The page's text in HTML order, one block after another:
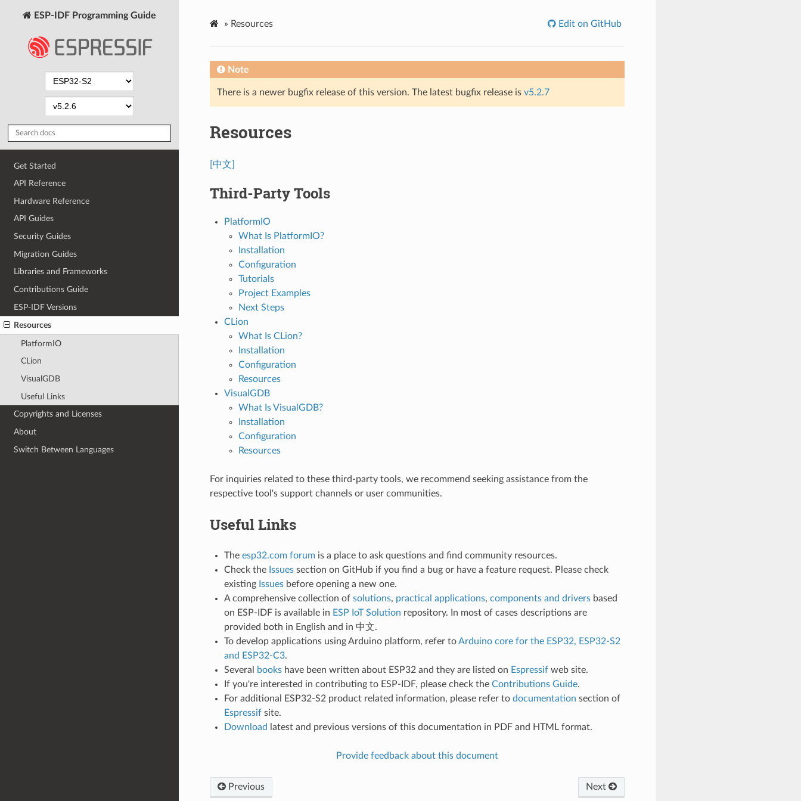
ESP-IDF Programming Guide
Get Started
API Reference
Hardware Reference
API Guides
Security Guides
Migration Guides
Libraries and Frameworks
Contributions Guide
ESP-IDF Versions
Resources
PlatformIO
CLion
VisualGDB
Useful Links
Copyrights and Licenses
About
Switch Between Languages
» Resources Edit on GitHub
Note
There is a newer bugfix release of this version. The latest bugfix release is v5.2.7
Resources
[中文]
Third-Party Tools
PlatformIO
What Is PlatformIO?
Installation
Configuration
Tutorials
Project Examples
Next Steps
CLion
What Is CLion?
Installation
Configuration
Resources
VisualGDB
What Is VisualGDB?
Installation
Configuration
Resources
For inquiries related to these third-party tools, we recommend seeking assistance from the
respective tool's support channels or user communities.
Useful Links
The esp32.com forumis a place to ask questions and find community resources.
Check the Issuessection on GitHub if you find a bug or have a feature request. Please check
existing Issuesbefore opening a new one.
A comprehensive collection of solutions, practical applications, components and driversbased
on ESP-IDF is available in ESP IoT Solution repository. In most of cases descriptions are
provided both in English and in 中文.
To develop applications using Arduino platform, refer toArduino core for the ESP32, ESP32-S2
and ESP32-C3.
Several
bookshave been written about ESP32 and they are listed on Espressifweb site.
If you're interested in contributing to ESP-IDF, please check the Contributions Guide.
For additional ESP32-S2 product related information, please refer to documentation section of
Espressifsite.
Download
latest and previous versions of this documentation in PDF and HTML format.
Provide feedback about this document
Previous Next